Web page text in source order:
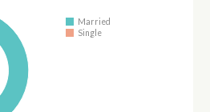
Married
Single